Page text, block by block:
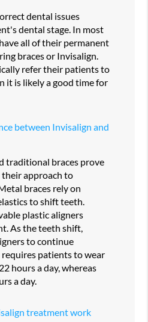
dental issues
dental stage. In most
all of their permanent
braces or Invisalign.
refer their patients to
it is likely a good time for
between Invisalign and
traditional braces prove
approach to
braces rely on
to shift teeth.
plastic aligners
As the teeth shift,
to continue
patients to wear
hours a day, whereas
a day.
treatment work